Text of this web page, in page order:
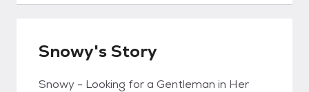
Snowy's Story
Snowy - Looking for a Gentleman in Her